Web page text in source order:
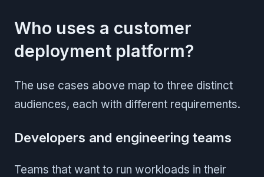
Who uses a customer
deployment platform?
The use cases above map to three distinct
audiences, each with different requirements.
Developers and engineering teams
Teams that want to run workloads in their